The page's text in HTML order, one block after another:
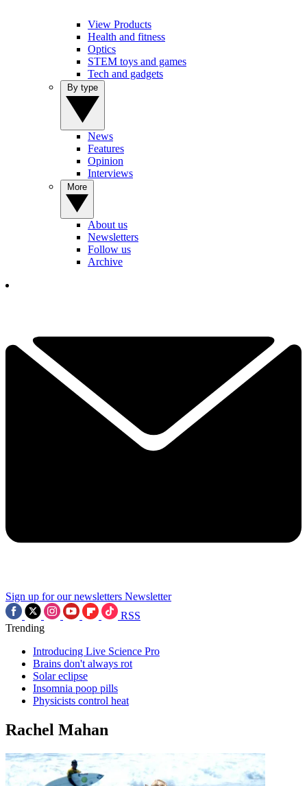
View Products
Health and fitness
Optics
STEM toys and games
Tech and gadgets
News
Features
Opinion
Interviews
About us
Newsletters
Follow us
Archive
Sign up for our newsletters Newsletter
RSS
Trending
Introducing Live Science Pro
Brains don't always rot
Solar eclipse
Insomnia poop pills
Physicists control heat
Rachel Mahan